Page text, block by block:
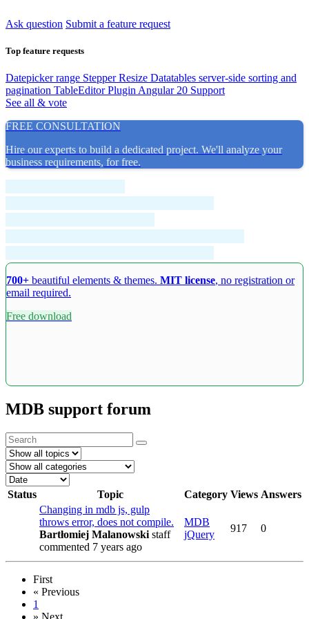
Ask question Submit a feature request
Top feature requests
Datepicker range Stepper Resize Datatables server-side sorting and
pagination TableEditor Plugin Angular 20 Support
See all & vote
FREE CONSULTATION
Hire our experts to build a dedicated project. We'll analyze your
business requirements, for free.
700+ beautiful elements & themes. MIT license, no registration or
email required.
Free download
MDB support forum
Status Topic Category Views Answers
Changing in mdb js, gulp
throws error, does not compile.
Bartłomiej Malanowski staff
commented 7 years ago
MDB
jQuery
917 0
First
« Previous
1